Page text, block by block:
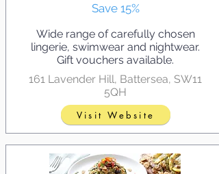
Save 15%
Wide range of carefully chosen
lingerie, swimwear and nightwear.
Gift vouchers available.
161 Lavender Hill, Battersea, SW11
5QH
Visit Website